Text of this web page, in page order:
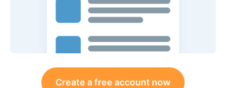
Create a free account now